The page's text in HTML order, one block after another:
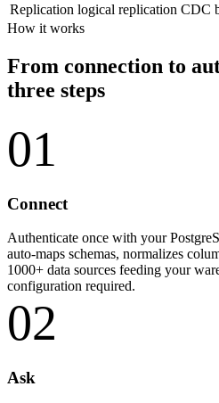
Replication logical replication CDC
How it works
From connection to
three steps
01
Connect
Authenticate once with your
auto-maps schemas, normalizes
1000+ data sources feeding your
configuration required.
02
Ask